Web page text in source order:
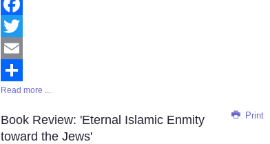
Facebook
Twitter
Email
Share
Read more ...
Print
Book Review: 'Eternal Islamic Enmity
toward the Jews'